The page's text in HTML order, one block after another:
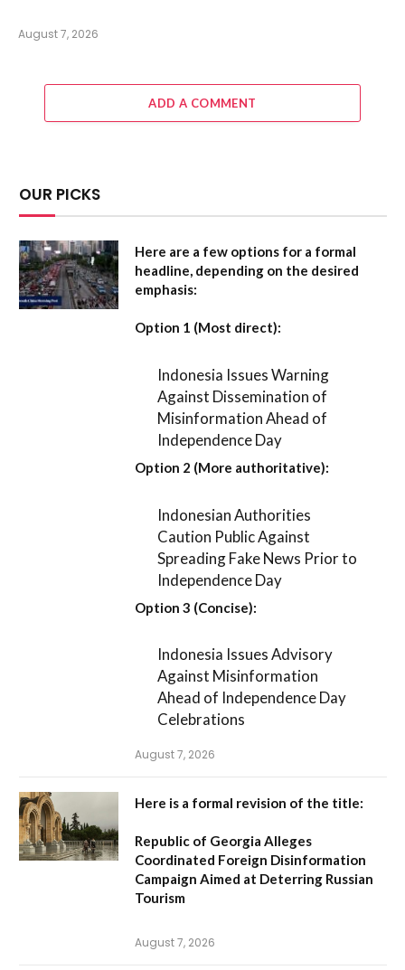
August 7, 2026
ADD A COMMENT
OUR PICKS
Here are a few options for a formal
headline, depending on the desired
emphasis:
Option 1 (Most direct):
Indonesia Issues Warning
Against Dissemination of
Misinformation Ahead of
Independence Day
Option 2 (More authoritative):
Indonesian Authorities
Caution Public Against
Spreading Fake News Prior to
Independence Day
Option 3 (Concise):
Indonesia Issues Advisory
Against Misinformation
Ahead of Independence Day
Celebrations
August 7, 2026
Here is a formal revision of the title:
Republic of Georgia Alleges
Coordinated Foreign Disinformation
Campaign Aimed at Deterring Russian
Tourism
August 7, 2026